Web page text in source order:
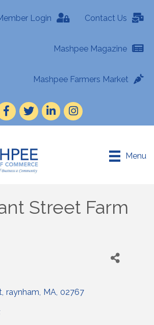
Login Contact Us
Mashpee Magazine
Mashpee Farmers Market
TwitterLinkedInInstagram
Menu
Street Farm
raynham MA 02767